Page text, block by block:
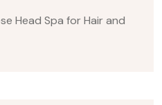
Head Spa for Hair and